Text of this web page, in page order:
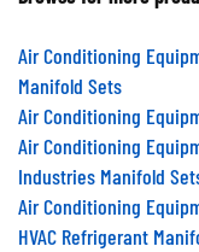
Air Conditioning
Manifold Sets
Air Conditioning
Air Conditioning
Industries Manifold
Air Conditioning
HVAC Refrigerant